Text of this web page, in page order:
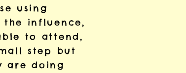
using
the influence,
to attend,
step but
are doing